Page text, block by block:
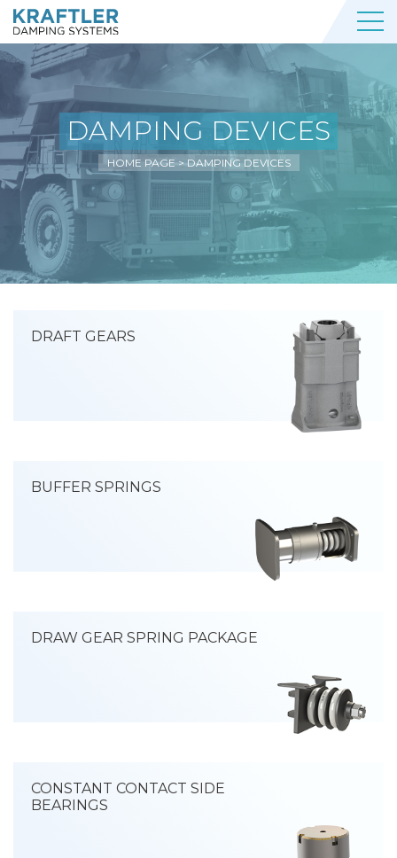
DAMPING DEVICES
HOME PAGE > DAMPING DEVICES
DRAFT GEARS
BUFFER SPRINGS
DRAW GEAR SPRING PACKAGE
CONSTANT CONTACT SIDE
BEARINGS